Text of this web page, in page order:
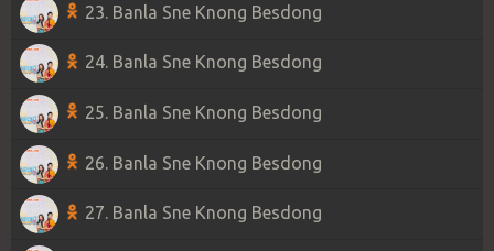
23. Banla Sne Knong Besdong
24. Banla Sne Knong Besdong
25. Banla Sne Knong Besdong
26. Banla Sne Knong Besdong
27. Banla Sne Knong Besdong